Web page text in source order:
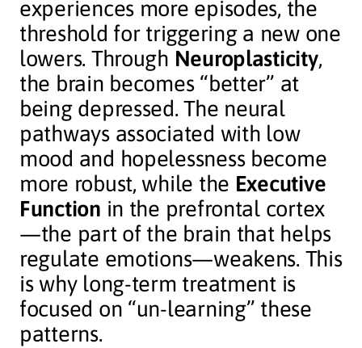
experiences more episodes, the
threshold for triggering a new one
lowers. Through Neuroplasticity,
the brain becomes “better” at
being depressed. The neural
pathways associated with low
mood and hopelessness become
more robust, while the Executive
Function in the prefrontal cortex
—the part of the brain that helps
regulate emotions—weakens. This
is why long-term treatment is
focused on “un-learning” these
patterns.